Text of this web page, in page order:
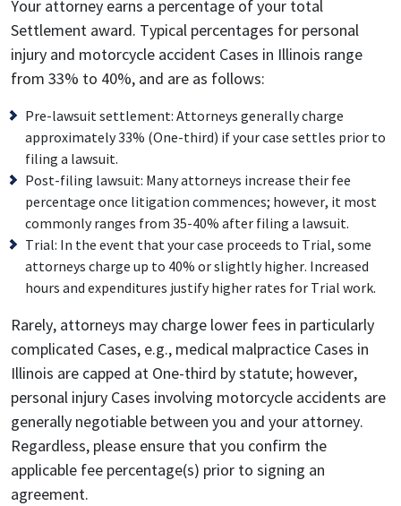
Your attorney earns a percentage of your total
Settlement award. Typical percentages for personal
injury and motorcycle accident Cases in Illinois range
from 33% to 40%, and are as follows:
Pre-lawsuit settlement: Attorneys generally charge
approximately 33% (One-third) if your case settles prior to
filing a lawsuit.
Post-filing lawsuit: Many attorneys increase their fee
percentage once litigation commences; however, it most
commonly ranges from 35-40% after filing a lawsuit.
Trial: In the event that your case proceeds to Trial, some
attorneys charge up to 40% or slightly higher. Increased
hours and expenditures justify higher rates for Trial work.
Rarely, attorneys may charge lower fees in particularly
complicated Cases, e.g., medical malpractice Cases in
Illinois are capped at One-third by statute; however,
personal injury Cases involving motorcycle accidents are
generally negotiable between you and your attorney.
Regardless, please ensure that you confirm the
applicable fee percentage(s) prior to signing an
agreement.